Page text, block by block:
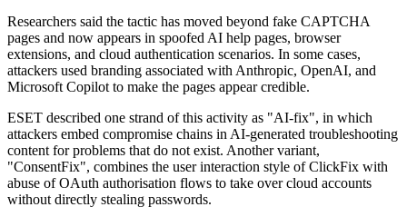
Researchers said the tactic has moved beyond fake CAPTCHA
pages and now appears in spoofed AI help pages, browser
extensions, and cloud authentication scenarios. In some cases,
attackers used branding associated with Anthropic, OpenAI, and
Microsoft Copilot to make the pages appear credible.
ESET described one strand of this activity as "AI-fix", in which
attackers embed compromise chains in AI-generated troubleshooting
content for problems that do not exist. Another variant,
"ConsentFix", combines the user interaction style of ClickFix with
abuse of OAuth authorisation flows to take over cloud accounts
without directly stealing passwords.